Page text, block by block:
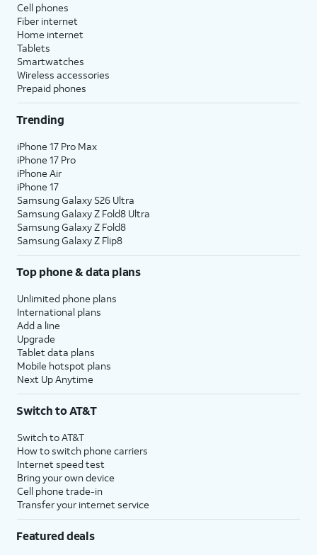
Cell phones
Fiber internet
Home internet
Tablets
Smartwatches
Wireless accessories
Prepaid phones
Trending
iPhone 17 Pro Max
iPhone 17 Pro
iPhone Air
iPhone 17
Samsung Galaxy S26 Ultra
Samsung Galaxy Z Fold8 Ultra
Samsung Galaxy Z Fold8
Samsung Galaxy Z Flip8
Top phone & data plans
Unlimited phone plans
International plans
Add a line
Upgrade
Tablet data plans
Mobile hotspot plans
Next Up Anytime
Switch to AT&T
Switch to AT&T
How to switch phone carriers
Internet speed test
Bring your own device
Cell phone trade-in
Transfer your internet service
Featured deals